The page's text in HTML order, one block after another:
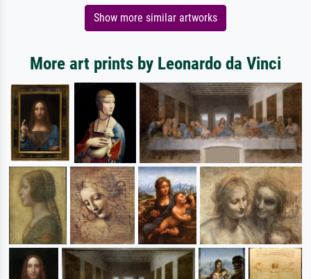
Show more similar artworks
More art prints by Leonardo da Vinci